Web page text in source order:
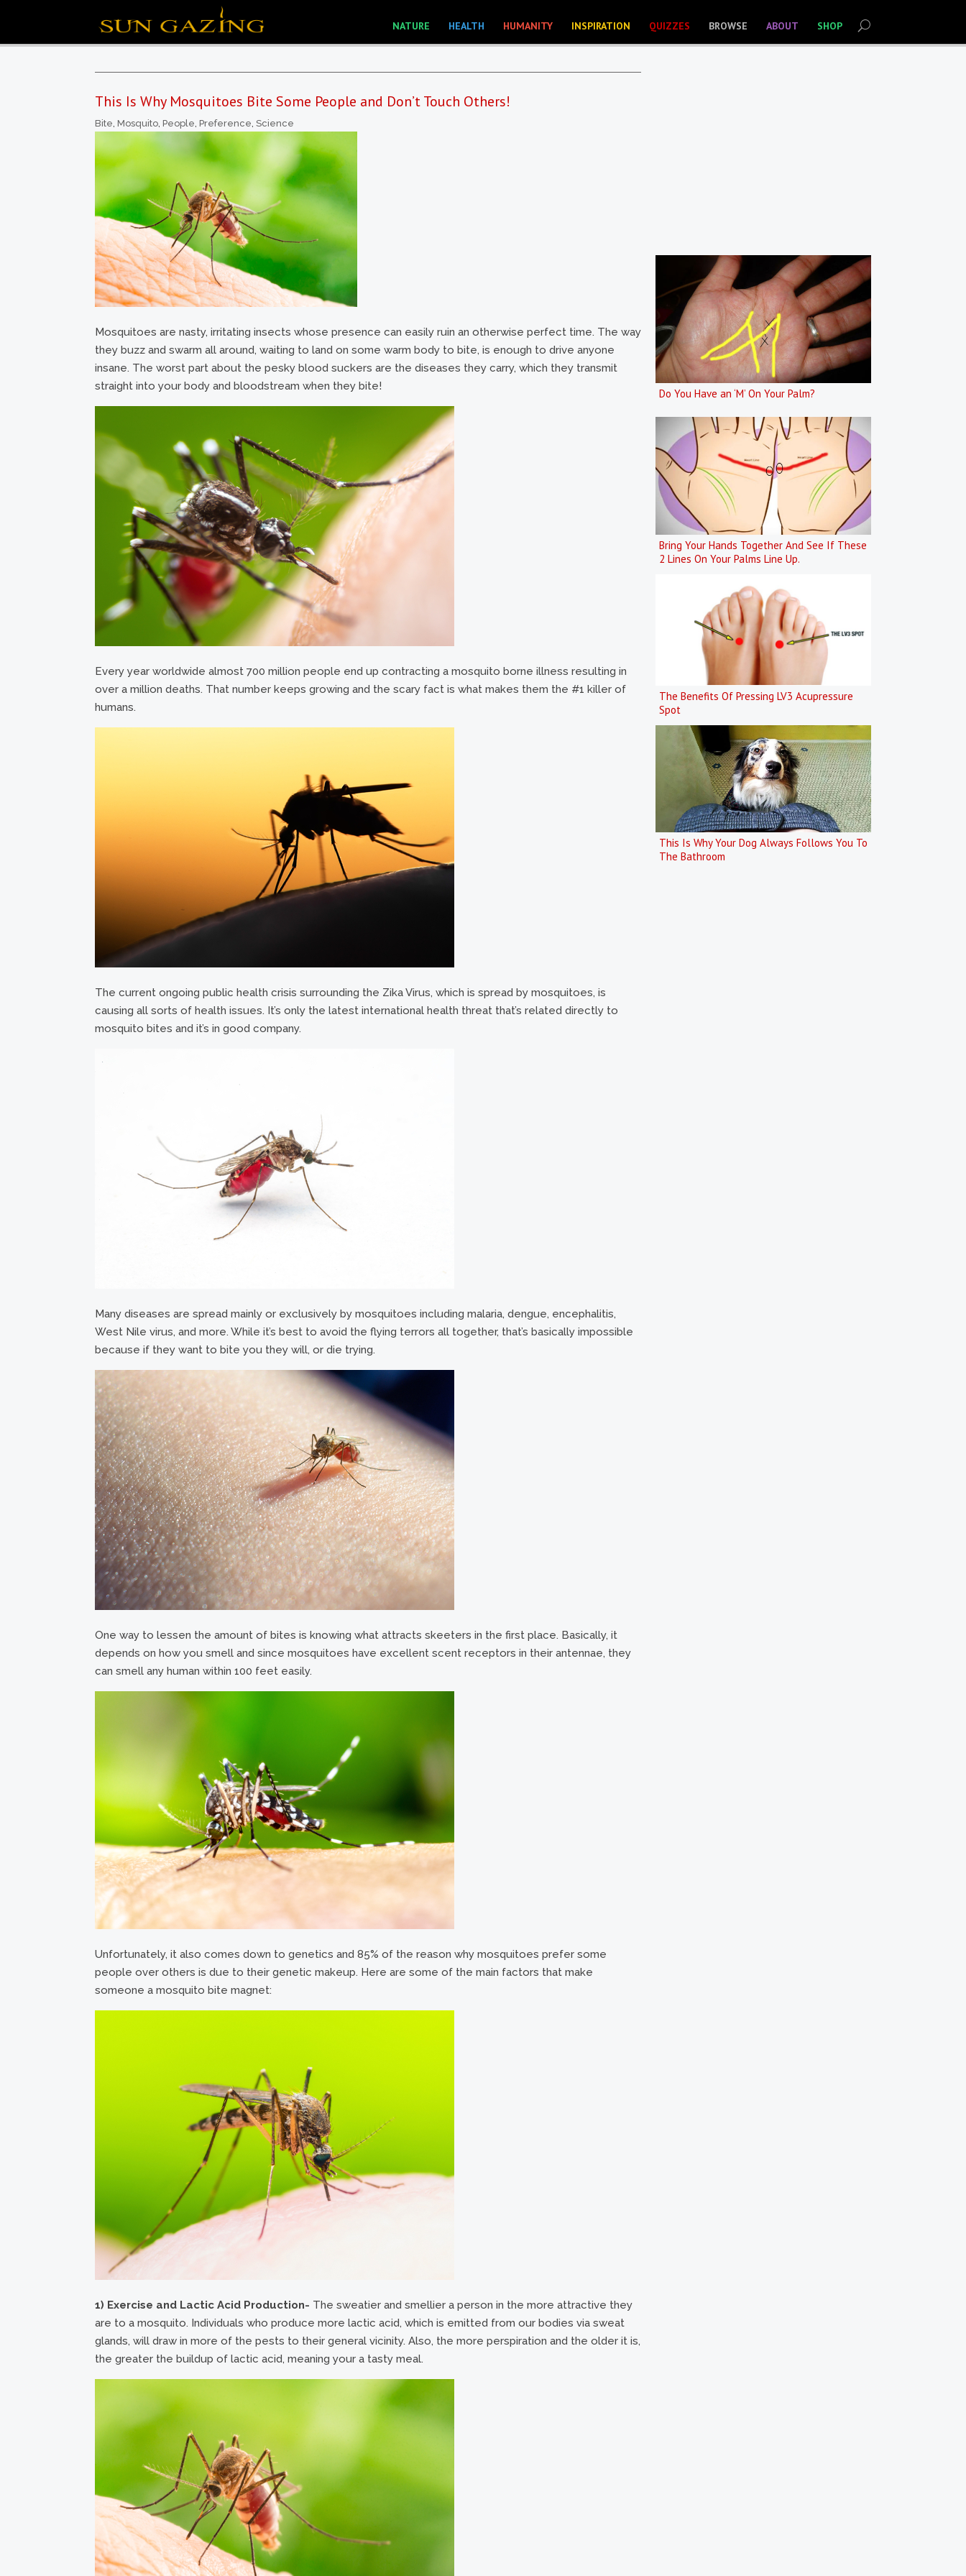
NATURE HEALTH HUMANITY INSPIRATION QUIZZES BROWSE ABOUT SHOP
This Is Why Mosquitoes Bite Some People and Don’t Touch Others!
Bite, Mosquito, People, Preference, Science
Mosquitoes are nasty, irritating insects whose presence can easily ruin an otherwise perfect time. The way
they buzz and swarm all around, waiting to land on some warm body to bite, is enough to drive anyone
insane. The worst part about the pesky blood suckers are the diseases they carry, which they transmit
straight into your body and bloodstream when they bite!
Every year worldwide almost 700 million people end up contracting a mosquito borne illness resulting in
over a million deaths. That number keeps growing and the scary fact is what makes them the #1 killer of
humans.
The current ongoing public health crisis surrounding the Zika Virus, which is spread by mosquitoes, is
causing all sorts of health issues. It’s only the latest international health threat that’s related directly to
mosquito bites and it’s in good company.
Many diseases are spread mainly or exclusively by mosquitoes including malaria, dengue, encephalitis,
West Nile virus, and more. While it’s best to avoid the flying terrors all together, that’s basically impossible
because if they want to bite you they will, or die trying.
One way to lessen the amount of bites is knowing what attracts skeeters in the first place. Basically, it
depends on how you smell and since mosquitoes have excellent scent receptors in their antennae, they
can smell any human within 100 feet easily.
Unfortunately, it also comes down to genetics and 85% of the reason why mosquitoes prefer some
people over others is due to their genetic makeup. Here are some of the main factors that make
someone a mosquito bite magnet:
1) Exercise and Lactic Acid Production- The sweatier and smellier a person in the more attractive they
are to a mosquito. Individuals who produce more lactic acid, which is emitted from our bodies via sweat
glands, will draw in more of the pests to their general vicinity. Also, the more perspiration and the older it is,
the greater the buildup of lactic acid, meaning your a tasty meal.
Do You Have an ‘M’ On Your Palm?
Bring Your Hands Together And See If These
2 Lines On Your Palms Line Up.
The Benefits Of Pressing LV3 Acupressure
Spot
This Is Why Your Dog Always Follows You To
The Bathroom